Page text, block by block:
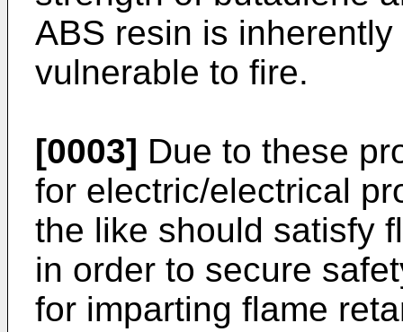
ABS resin is
vulnerable to fire.
[0003] Due to these
for electric/electrical
the like should satisfy
in order to secure
for imparting flame